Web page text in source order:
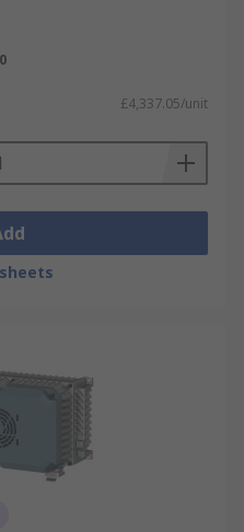
£4,337.05/unit